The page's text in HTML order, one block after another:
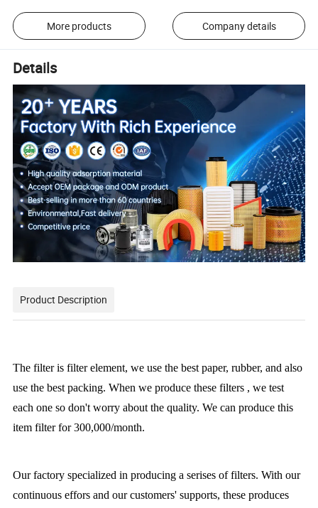
More products Company details
Details
Product Description
The filter is filter element, we use the best paper, rubber, and also
use the best packing. When we produce these filters , we test
each one so don't worry about the quality. We can produce this
item filter for 300,000/month.
Our factory specialized in producing a serises of filters. With our
continuous effors and our customers' supports, these produces